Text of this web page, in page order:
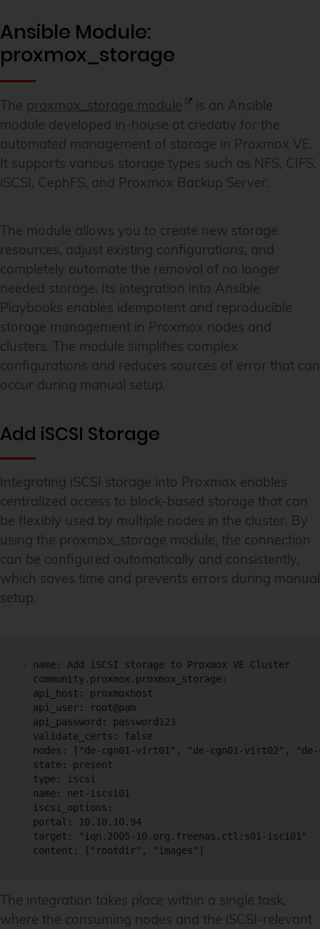
Ansible Module:
proxmox_storage
The proxmox_storage module
is an Ansible
module developed in-house at credativ for the
automated management of storage in Proxmox VE.
It supports various storage types such as NFS, CIFS,
iSCSI, CephFS, and Proxmox Backup Server.
The module allows you to create new storage
resources, adjust existing configurations, and
completely automate the removal of no longer
needed storage. Its integration into Ansible
Playbooks enables idempotent and reproducible
storage management in Proxmox nodes and
clusters. The module simplifies complex
configurations and reduces sources of error that can
occur during manual setup.
Add iSCSI Storage
Integrating iSCSI storage into Proxmox enables
centralized access to block-based storage that can
be flexibly used by multiple nodes in the cluster. By
using the proxmox_storage module, the connection
can be configured automatically and consistently,
which saves time and prevents errors during manual
setup.
- name: Add iSCSI storage to Proxmox VE Cluster
  community.proxmox.proxmox_storage:
  api_host: proxmoxhost
  api_user: root@pam
  api_password: password123
  validate_certs: false
nodes: ["de-cgn01-virt01", "de-cgn01-virt02",
  state: present
  type: iscsi
  name: net-iscsi01
  iscsi_options:
  portal: 10.10.10.94
  target: "iqn.2005-10.org.freenas.ctl:s01-isci01"
  content: ["rootdir", "images"]
The integration takes place within a single task,
where the consuming nodes and the iSCSI-relevant